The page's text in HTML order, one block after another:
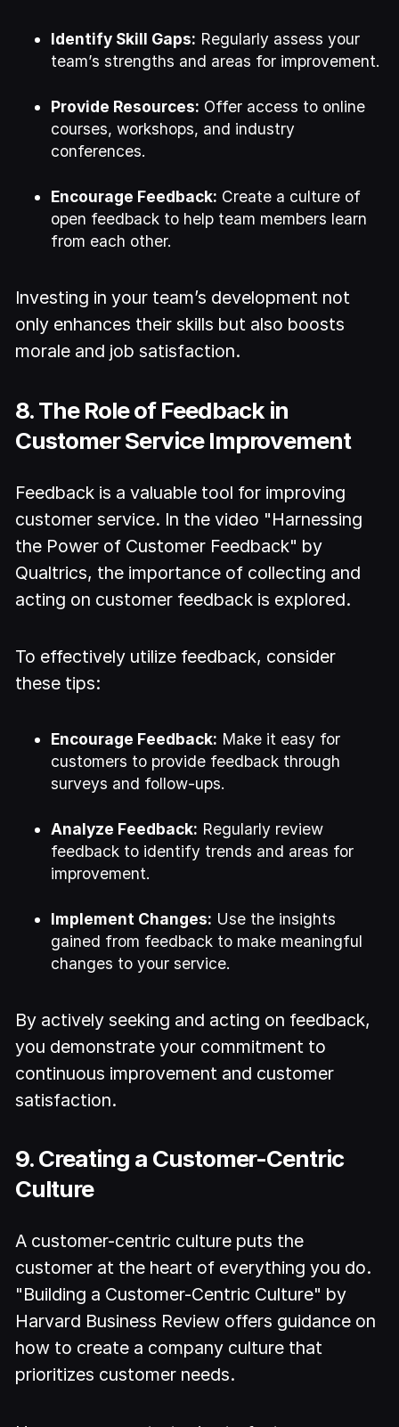
Identify Skill Gaps: Regularly assess your
team’s strengths and areas for improvement.
Provide Resources: Offer access to online
courses, workshops, and industry
conferences.
Encourage Feedback: Create a culture of
open feedback to help team members learn
from each other.
Investing in your team’s development not
only enhances their skills but also boosts
morale and job satisfaction.
8. The Role of Feedback in
Customer Service Improvement
Feedback is a valuable tool for improving
customer service. In the video "Harnessing
the Power of Customer Feedback" by
Qualtrics, the importance of collecting and
acting on customer feedback is explored.
To effectively utilize feedback, consider
these tips:
Encourage Feedback: Make it easy for
customers to provide feedback through
surveys and follow-ups.
Analyze Feedback: Regularly review
feedback to identify trends and areas for
improvement.
Implement Changes: Use the insights
gained from feedback to make meaningful
changes to your service.
By actively seeking and acting on feedback,
you demonstrate your commitment to
continuous improvement and customer
satisfaction.
9. Creating a Customer-Centric
Culture
A customer-centric culture puts the
customer at the heart of everything you do.
"Building a Customer-Centric Culture" by
Harvard Business Review offers guidance on
how to create a company culture that
prioritizes customer needs.